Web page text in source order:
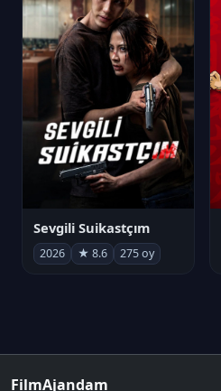
Sevgili Suikastçım
2026 ★ 8.6 275 oy
FilmAjandam